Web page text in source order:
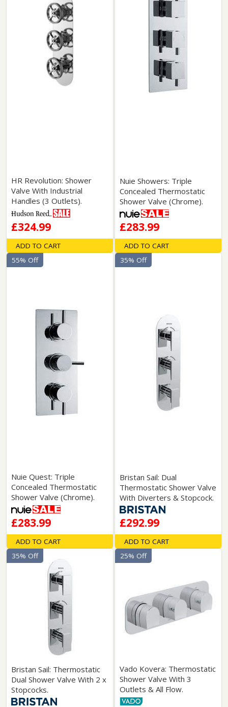
HR Revolution: Shower
Valve With Industrial
Handles (3 Outlets).
£324.99
ADD TO CART
Nuie Showers: Triple
Concealed Thermostatic
Shower Valve (Chrome).
£283.99
ADD TO CART
Nuie Quest: Triple
Concealed Thermostatic
Shower Valve (Chrome).
£283.99
55% Off
ADD TO CART
Bristan Sail: Dual
Thermostatic Shower Valve
With Diverters & Stopcock.
£292.99
35% Off
ADD TO CART
Bristan Sail: Thermostatic
Dual Shower Valve With 2 x
Stopcocks.
35% Off
Vado Kovera: Thermostatic
Shower Valve With 3
Outlets & All Flow.
25% Off